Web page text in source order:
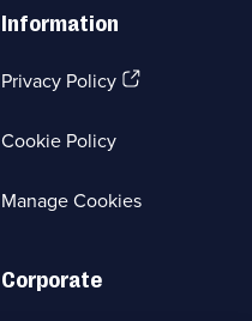
Information
Privacy Policy(Opens
tab)
Cookie Policy
Manage Cookies
Corporate